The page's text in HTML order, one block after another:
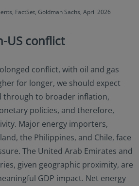
FactSet, Goldman Sachs, April 2026
US conflict
conflict, with oil and gas
for longer, we should expect
through to broader inflation,
policies, and therefore,
Major energy importers,
the Philippines, and Chile, face
The United Arab Emirates and
given geographic proximity, are
GDP impact. Net energy